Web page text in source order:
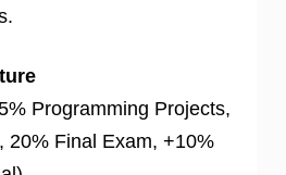
Programming Projects,
20% Final Exam, +10%